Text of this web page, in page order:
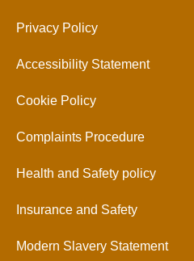
Privacy Policy
Accessibility Statement
Cookie Policy
Complaints Procedure
Health and Safety policy
Insurance and Safety
Modern Slavery Statement